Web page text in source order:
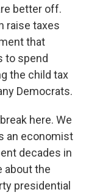
better off.
raise taxes
that
to spend
the child tax
Democrats.
here. We
an economist
decades in
about the
presidential